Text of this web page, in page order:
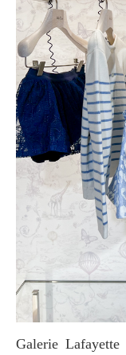
Galerie Lafayette understands that every shopper has